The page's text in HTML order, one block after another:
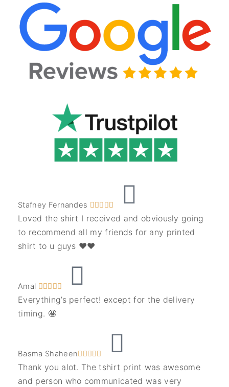
Stafney Fernandes     
Loved the shirt I received and obviously going
to recommend all my friends for any printed
shirt to u guys ❤️❤️
Amal     
Everything’s perfect! except for the delivery
timing. 🤩
Basma Shaheen    
Thank you alot. The tshirt print was awesome
and person who communicated was very